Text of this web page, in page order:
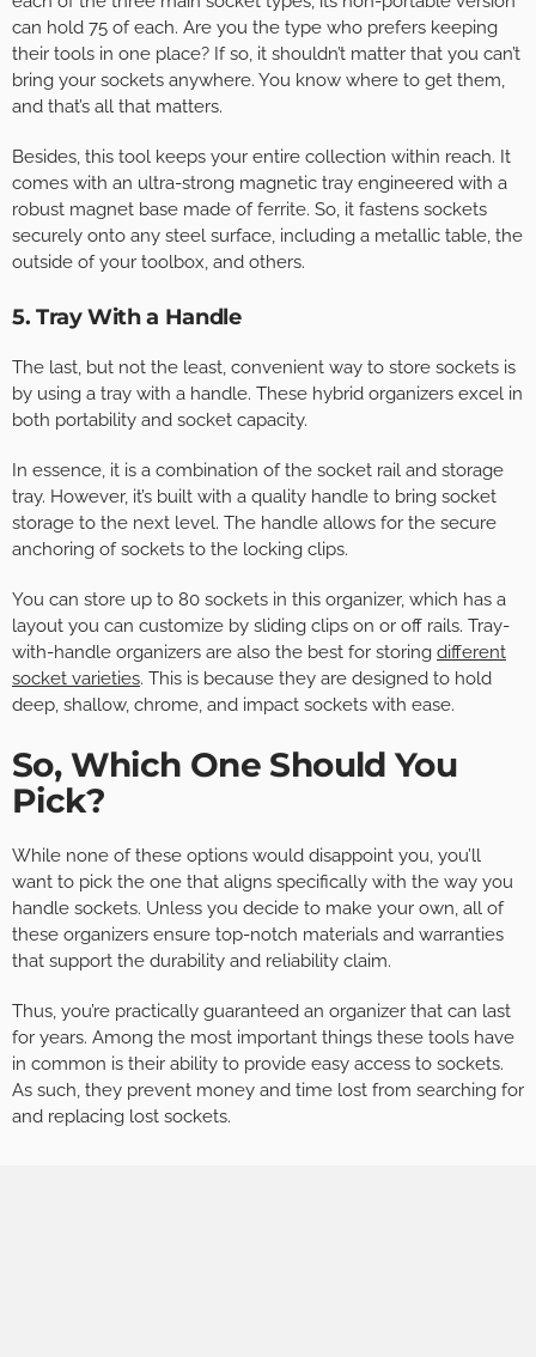
can hold 75 of each. Are you the type who prefers keeping
their tools in one place? If so, it shouldn’t matter that you can’t
bring your sockets anywhere. You know where to get them,
and that’s all that matters.
Besides, this tool keeps your entire collection within reach. It
comes with an ultra-strong magnetic tray engineered with a
robust magnet base made of ferrite. So, it fastens sockets
securely onto any steel surface, including a metallic table, the
outside of your toolbox, and others.
5. Tray With a Handle
The last, but not the least, convenient way to store sockets is
by using a tray with a handle. These hybrid organizers excel in
both portability and socket capacity.
In essence, it is a combination of the socket rail and storage
tray. However, it’s built with a quality handle to bring socket
storage to the next level. The handle allows for the secure
anchoring of sockets to the locking clips.
You can store up to 80 sockets in this organizer, which has a
layout you can customize by sliding clips on or off rails. Tray-
with-handle organizers are also the best for storing different
socket varieties. This is because they are designed to hold
deep, shallow, chrome, and impact sockets with ease.
So, Which One Should You
Pick?
While none of these options would disappoint you, you’ll
want to pick the one that aligns specifically with the way you
handle sockets. Unless you decide to make your own, all of
these organizers ensure top-notch materials and warranties
that support the durability and reliability claim.
Thus, you’re practically guaranteed an organizer that can last
for years. Among the most important things these tools have
in common is their ability to provide easy access to sockets.
As such, they prevent money and time lost from searching for
and replacing lost sockets.